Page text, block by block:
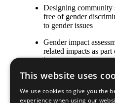
Designing community
free of gender
to gender issues
Gender impact
related impacts as
impact assessments
Ensuring female
This website uses
We use cookies to give you the
experience when using our